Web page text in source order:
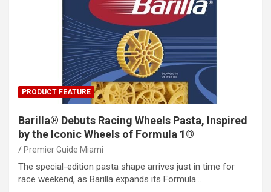
PRODUCT FEATURE
Barilla® Debuts Racing Wheels Pasta, Inspired
by the Iconic Wheels of Formula 1®
Premier Guide Miami
The special-edition pasta shape arrives just in time for
race weekend, as Barilla expands its Formula…